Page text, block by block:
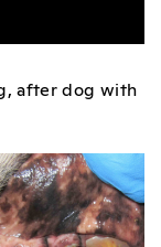
after dog with